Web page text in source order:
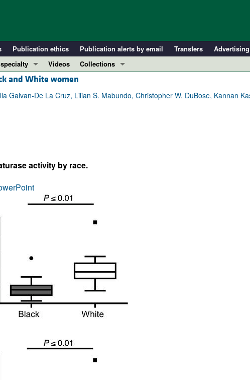
Publication ethics Publication alerts by email Transfers Advertising
19
Videos
Collections
Resource and Technical Advances
Physician-Scientist Development
and White women
Galvan-De La Cruz, Lilian S. Mabundo, Christopher W. DuBose, Kannan
activity by race.